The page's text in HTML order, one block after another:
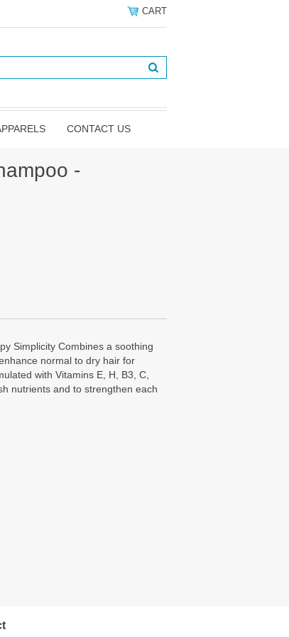
CART
CONTACT US
-
Simplicity Combines a soothing
normal to dry hair for
with Vitamins E, H, B3, C,
nutrients and to strengthen each